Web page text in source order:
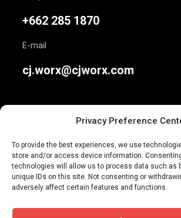
Privacy Preference
To provide the best experiences, we use
store and/or access device information.
technologies will allow us to process data such as
unique IDs on this site. Not consenting or
adversely affect certain features and functions.
+662 285 1870
E-mail
cj.worx@cjworx.com
We are Thailand’s most awarded
advertising agency. Join us today.